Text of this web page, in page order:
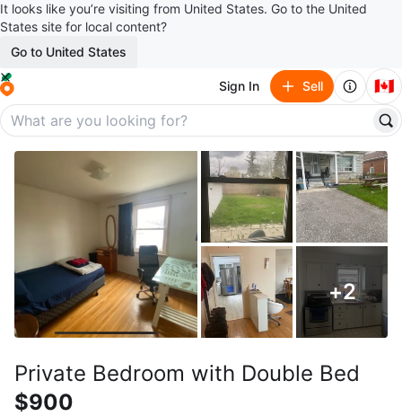
It looks like you’re visiting from United States. Go to the United
States site for local content?
Go to United States
Sign In Sell 🇨🇦
+2
Private Bedroom with Double Bed
$900